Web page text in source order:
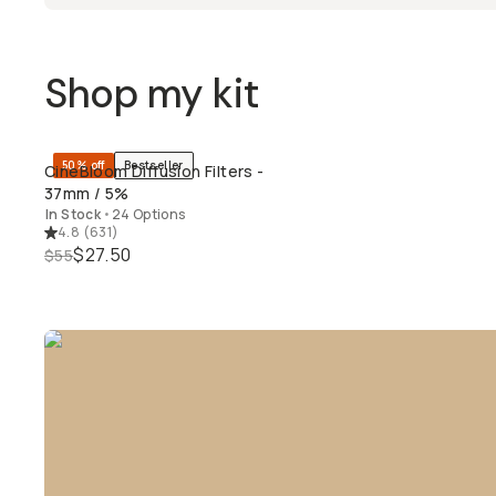
Shop my kit
QUICK ADD
50% off Bestseller
CineBloom Diffusion Filters -
37mm / 5%
In Stock • 24 Options
4.8 (631)
$55$27.50